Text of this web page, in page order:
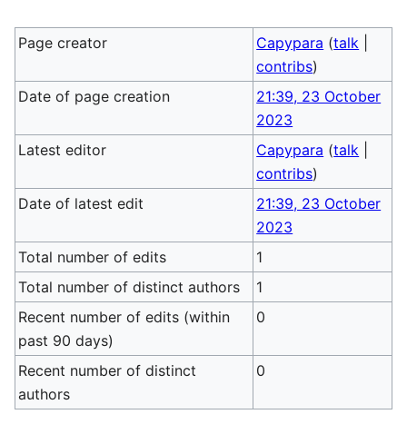
Page creator Capypara (talk
contribs)
Date of page creation
21:39, 23 October
2023
Latest editor
Capypara (talk
contribs)
Date of latest edit
21:39, 23 October
2023
Total number of edits
1
Total number of distinct authors
1
Recent number of edits (within
past 90 days)
0
Recent number of distinct
authors
0